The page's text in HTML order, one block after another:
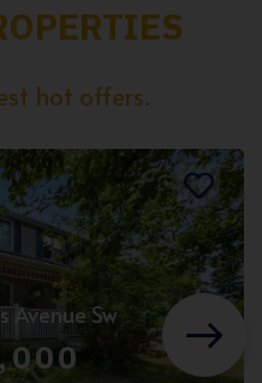
hot offers.
Avenue Sw